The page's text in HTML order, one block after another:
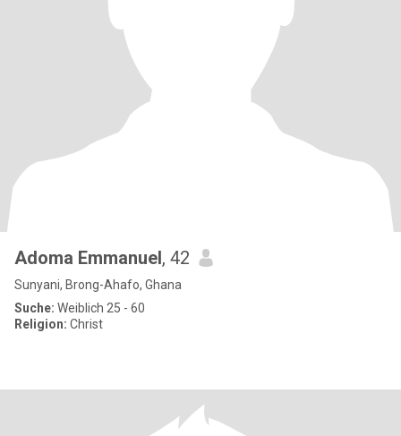
Adoma Emmanuel, 42
Sunyani, Brong-Ahafo, Ghana
Suche: Weiblich 25 - 60
Religion: Christ